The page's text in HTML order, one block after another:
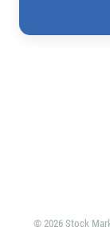
© 2026 Stock